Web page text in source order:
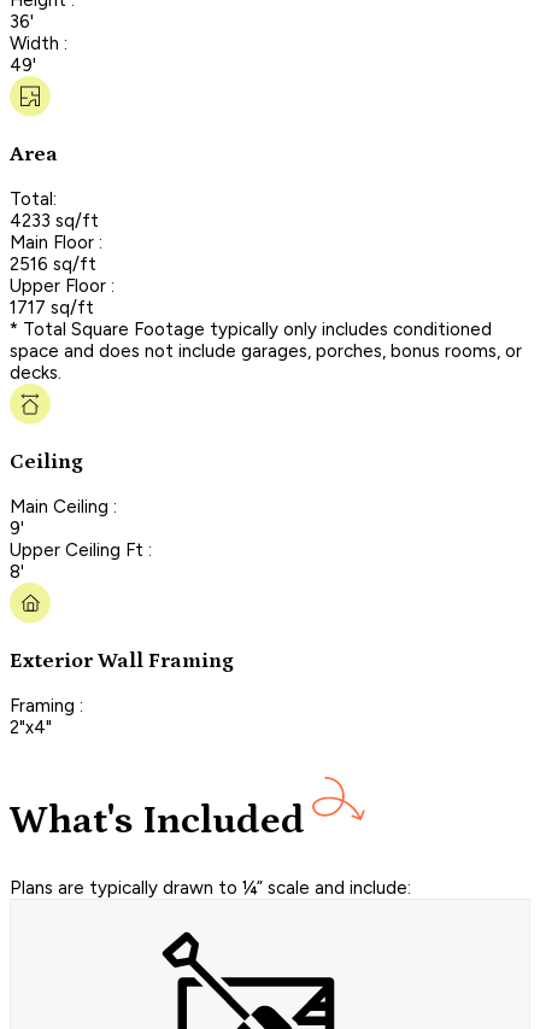
36'
Width :
49'
Area
Total:
4233 sq/ft
Main Floor :
2516 sq/ft
Upper Floor :
1717 sq/ft
* Total Square Footage typically only includes conditioned
space and does not include garages, porches, bonus rooms, or
decks.
Ceiling
Main Ceiling :
9'
Upper Ceiling Ft :
8'
Exterior Wall Framing
Framing :
2"x4"
What's Included
Plans are typically drawn to ¼” scale and include: